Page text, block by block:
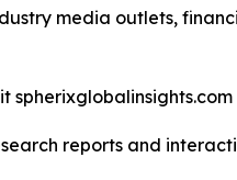
media outlets,
reports and